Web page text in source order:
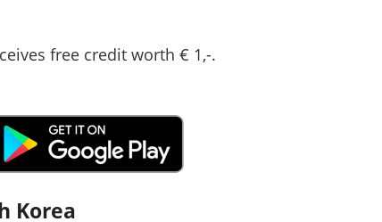
free credit worth € 1,-.
Korea